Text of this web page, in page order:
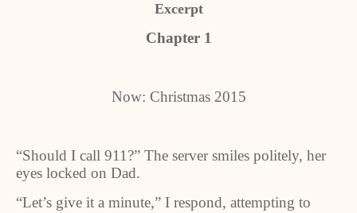
Excerpt
Chapter 1
Now: Christmas 2015
“Should I call 911?” The server smiles politely, her
eyes locked on Dad.
“Let’s give it a minute,” I respond, attempting to